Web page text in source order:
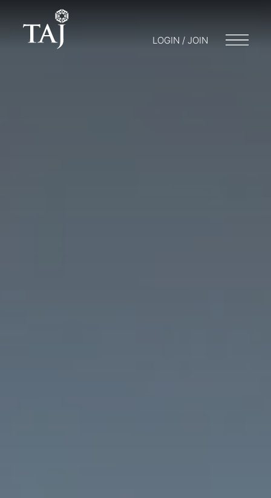
LOGIN / JOIN